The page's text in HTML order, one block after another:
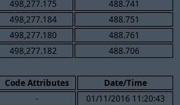
498,277.175
488.741
498,277.184
488.751
498,277.180
488.761
498,277.182 488.706
Code Attributes Date/Time
-
01/11/2016 11:20:43